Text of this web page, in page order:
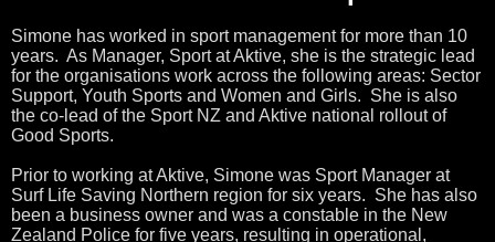
Simone has worked in sport management for more than 10
years. As Manager, Sport at Aktive, she is the strategic lead
for the organisations work across the following areas: Sector
Support, Youth Sports and Women and Girls. She is also
the co-lead of the Sport NZ and Aktive national rollout of
Good Sports.
Prior to working at Aktive, Simone was Sport Manager at
Surf Life Saving Northern region for six years. She has also
been a business owner and was a constable in the New
Zealand Police for five years, resulting in operational,